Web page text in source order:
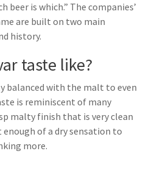
beer is which.” The companies’
are built on two main
history.
taste like?
balanced with the malt to even
is reminiscent of many
malty finish that is very clean
of a dry sensation to
more.